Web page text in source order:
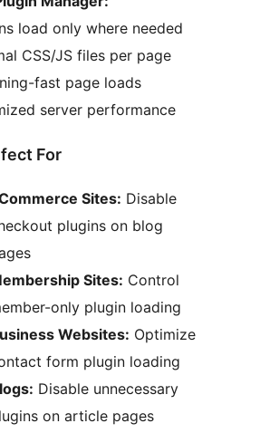
load only where needed
CSS/JS files per page
fast page loads
server performance
For
Sites: Disable
plugins on blog
Sites: Control
only plugin loading
Websites: Optimize
form plugin loading
Disable unnecessary
on article pages